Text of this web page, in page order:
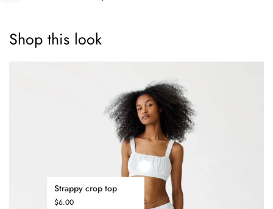
Shop this look
Strappy crop top
$6.00